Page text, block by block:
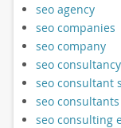
seo agency
seo companies
seo company
seo consultancy
seo consultant
seo consultants
seo consulting